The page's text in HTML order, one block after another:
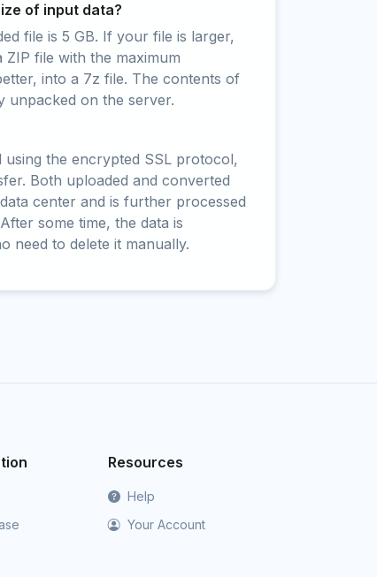
of input data?
file is 5 GB. If your file is larger,
file with the maximum
into a 7z file. The contents of
unpacked on the server.
the encrypted SSL protocol,
Both uploaded and converted
center and is further processed
some time, the data is
need to delete it manually.
Resources
Help
Your Account